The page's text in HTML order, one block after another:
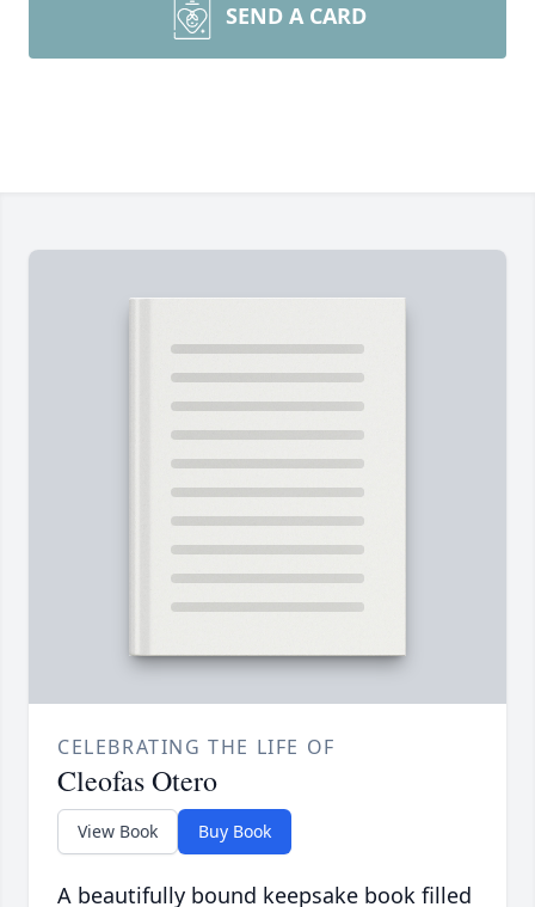
SEND A CARD
CELEBRATING THE LIFE OF
Cleofas Otero
View Book Buy Book
A beautifully bound keepsake book filled